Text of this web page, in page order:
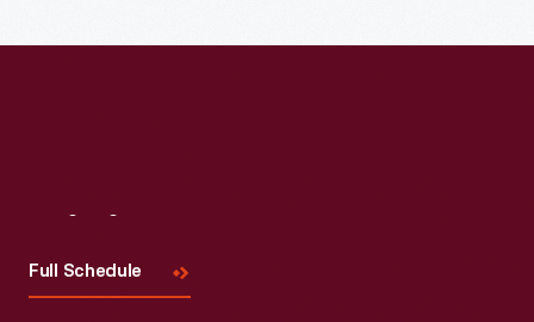
Full Schedule